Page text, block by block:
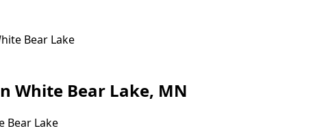
Bear Lake
White Bear Lake, MN
Bear Lake